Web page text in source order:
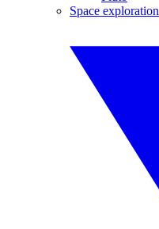
Space exploration